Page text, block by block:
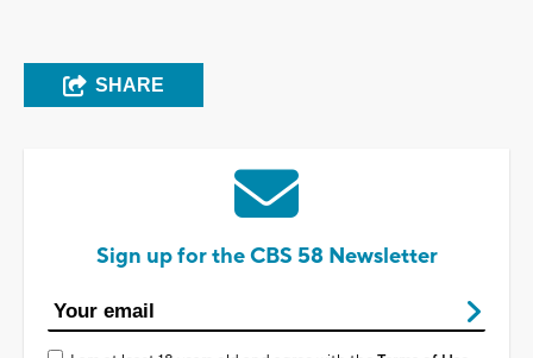
SHARE
Sign up for the CBS 58 Newsletter